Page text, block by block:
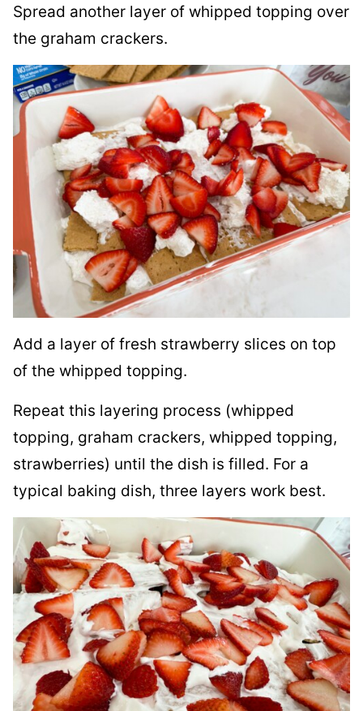
Spread another layer of whipped topping over
the graham crackers.
Add a layer of fresh strawberry slices on top
of the whipped topping.
Repeat this layering process (whipped
topping, graham crackers, whipped topping,
strawberries) until the dish is filled. For a
typical baking dish, three layers work best.